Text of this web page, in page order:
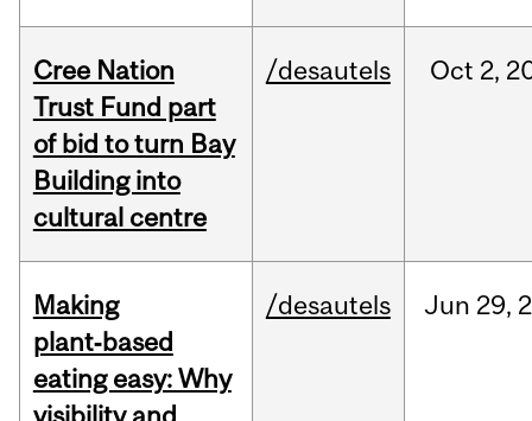
Cree Nation
Trust Fund part
of bid to turn Bay
Building into
cultural centre
/desautels Oct 2,
Making
plant‑based
eating easy: Why
/desautels Jun 29,